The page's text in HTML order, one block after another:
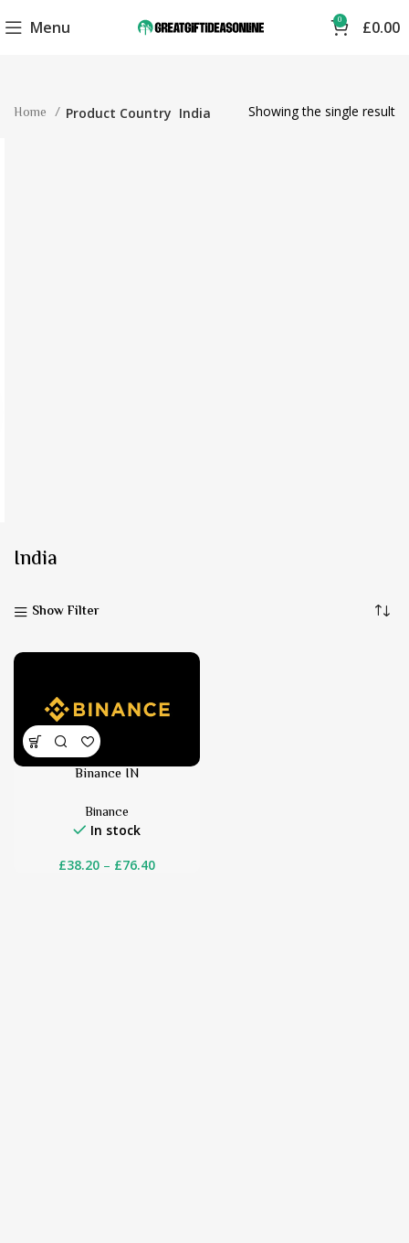
Menu 0 £0.00
Home Product Country India Showing the single result
India
Show Filter
Binance IN
Binance
In stock
£38.20 – £76.40